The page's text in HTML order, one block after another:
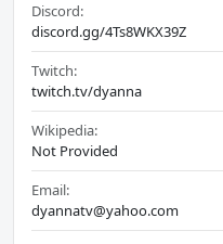
Discord:
discord.gg/4Ts8WKX39Z
Twitch:
twitch.tv/dyanna
Wikipedia:
Not Provided
Email:
dyannatv@yahoo.com